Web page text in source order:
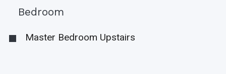
Bedroom
Master Bedroom Upstairs